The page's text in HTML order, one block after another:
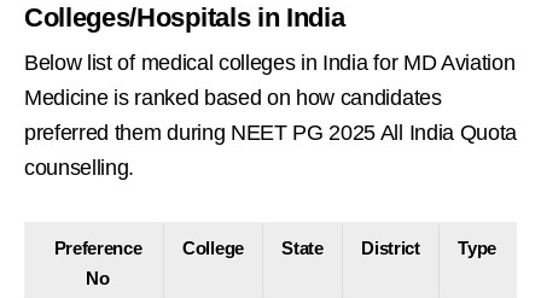
Colleges/Hospitals in India
Below list of medical colleges in India for MD Aviation
Medicine is ranked based on how candidates
preferred them during NEET PG 2025 All India Quota
counselling.
Preference
No
College State District Type